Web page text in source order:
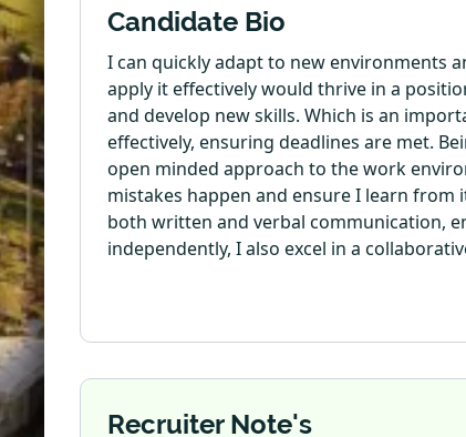
Candidate Bio
I can quickly adapt to new environments
apply it effectively would thrive in a
and develop new skills. Which is an
effectively, ensuring deadlines are met.
open minded approach to the work
mistakes happen and ensure I learn from
both written and verbal communication,
independently, I also excel in a
Recruiter Note's